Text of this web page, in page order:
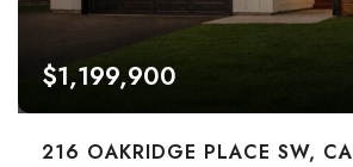
$1,199,900
216 OAKRIDGE PLACE SW,